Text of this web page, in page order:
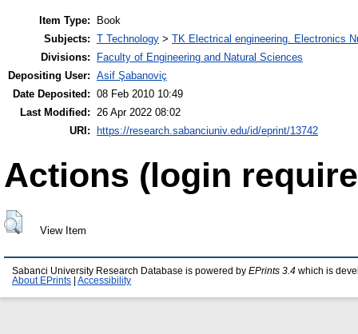
Item Type:
Book
Subjects: T Technology > TK Electrical engineering. Electronics
Divisions:
Faculty of Engineering and Natural Sciences
Depositing User: Asif Şabanoviç
Date Deposited: 08 Feb 2010 10:49
Last Modified:
26 Apr 2022 08:02
URI: https://research.sabanciuniv.edu/id/eprint/13742
Actions (login
View Item
Sabanci University Research Database is powered by EPrints 3.4 which is
About EPrints
Accessibility